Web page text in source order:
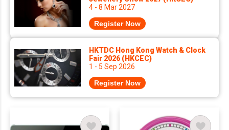
4 - 8 Mar 2027
Register Now
HKTDC Hong Kong Watch & Clock
Fair 2026 (HKCEC)
1 - 5 Sep 2026
Register Now